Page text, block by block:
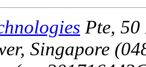
Pte, 50
Singapore